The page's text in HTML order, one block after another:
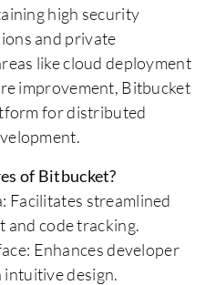
high security
and private
like cloud deployment
improvement, Bitbucket
for distributed
of Bitbucket?
Facilitates streamlined
and code tracking.
Enhances developer
design.